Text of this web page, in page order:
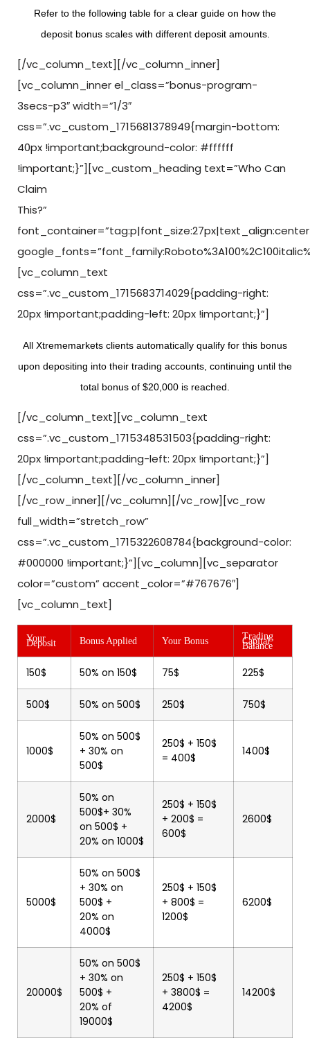
Refer to the following table for a clear guide on how the
deposit bonus scales with different deposit amounts.
[/vc_column_text][/vc_column_inner]
[vc_column_inner el_class=”bonus-program-
3secs-p3″ width=”1/3″
css=”.vc_custom_1715681378949{margin-bottom:
40px !important;background-color: #ffffff
!important;}”][vc_custom_heading text=”Who Can
Claim
This?”
[vc_column_text
css=”.vc_custom_1715683714029{padding-right:
20px !important;padding-left: 20px !important;}”]
All Xtrememarkets clients automatically qualify for this bonus
upon depositing into their trading accounts, continuing until the
total bonus of $20,000 is reached.
[/vc_column_text][vc_column_text
css=”.vc_custom_1715348531503{padding-right:
20px !important;padding-left: 20px !important;}”]
[/vc_column_text][/vc_column_inner]
[/vc_row_inner][/vc_column][/vc_row][vc_row
full_width=”stretch_row”
css=”.vc_custom_1715322608784{background-color:
#000000 !important;}”][vc_column][vc_separator
color=”custom” accent_color=”#767676″]
[vc_column_text]
Your
Deposit Bonus Applied Your Bonus Trading
Capital
Balance
150$ 50% on 150$ 75$ 225$
500$ 50% on 500$ 250$ 750$
1000$
50% on 500$
+ 30% on
500$
250$ + 150$
= 400$
1400$
2000$
50% on
500$+ 30%
on 500$ +
20% on 1000$
250$ + 150$
+ 200$ =
600$
2600$
5000$
50% on 500$
+ 30% on
500$ +
20% on
4000$
250$ + 150$
+ 800$ =
1200$
6200$
20000$
50% on 500$
+ 30% on
500$ +
20% of
19000$
250$ + 150$
+ 3800$ =
4200$
14200$